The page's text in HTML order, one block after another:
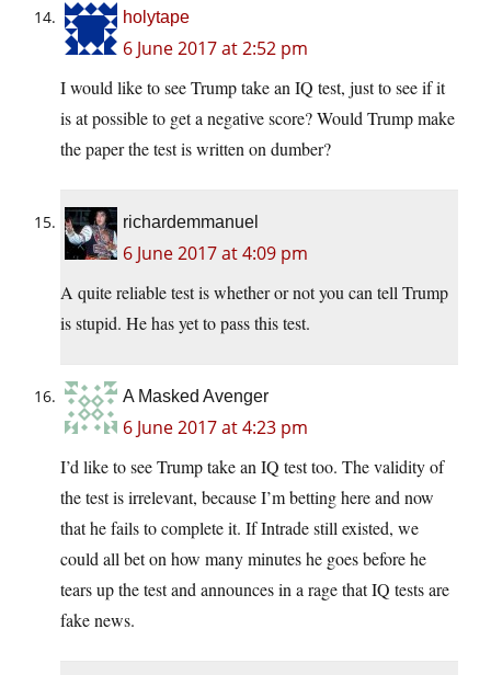
holytape
6 June 2017 at 2:52 pm
I would like to see Trump take an IQ test, just to see if it
is at possible to get a negative score? Would Trump make
the paper the test is written on dumber?
richardemmanuel
6 June 2017 at 4:09 pm
A quite reliable test is whether or not you can tell Trump
is stupid. He has yet to pass this test.
A Masked Avenger
6 June 2017 at 4:23 pm
I’d like to see Trump take an IQ test too. The validity of
the test is irrelevant, because I’m betting here and now
that he fails to complete it. If Intrade still existed, we
could all bet on how many minutes he goes before he
tears up the test and announces in a rage that IQ tests are
fake news.